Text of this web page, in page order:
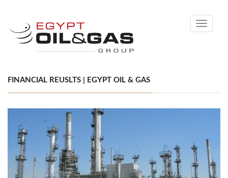
Toggle
FINANCIAL REUSLTS | EGYPT OIL & GAS